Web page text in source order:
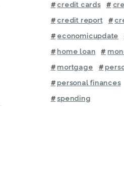
credit cards
credit report
economicupdate
home loan
mortgage
personal finances
spending